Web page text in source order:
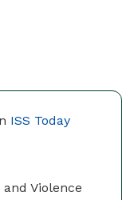
ISS Today
Violence